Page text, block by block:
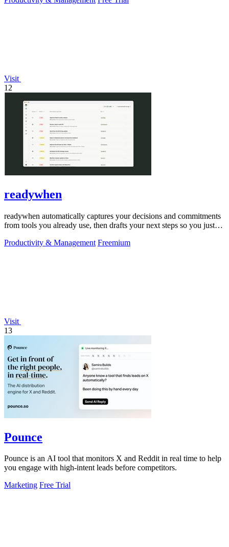
Visit
12
readywhen
readywhen automatically captures your decisions and commitments
from tools you already use, then drafts your next steps so you just
Productivity & Management Freemium
Visit
13
Pounce
Pounce is an AI tool that monitors X and Reddit in real time to help
you engage with high-intent leads before competitors.
Marketing Free Trial